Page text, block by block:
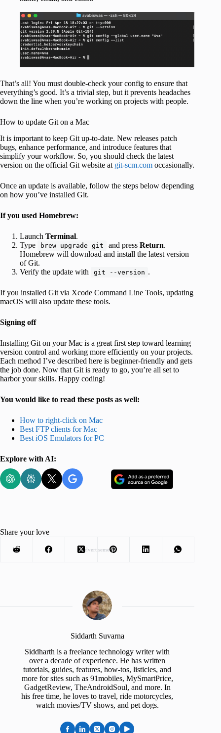
That’s all! You must double-check your config to ensure that
everything’s good. It’s a trivial step, but it prevents headaches
down the line when you’re working on projects with people.
How to update Git on a Mac
It is important to keep Git up-to-date. New releases patch
bugs, enhance performance, and introduce features that
simplify your workflow. So, you should check the latest
version on the official Git website at git-scm.com occasionally.
Once an update is available, follow the steps below depending
on how you’ve installed Git.
If you used Homebrew:
Launch Terminal.
Type
brew upgrade git and press Return.
Homebrew will download and install the latest version
of Git.
Verify the update with
git --version .
If you installed Git via Xcode Command Line Tools, updating
macOS will also update these tools.
Signing off
Installing Git on your Mac is a great first step toward learning
version control and working more efficiently on your projects.
Each method I’ve described here is beginner-friendly and gets
the job done. Now that Git is ready to go, you’re all set to
harbor your skills. Happy coding!
You would like to read these posts as well:
How to right-click on Mac
Best FTP clients for Mac
Best iOS Emulators for PC
Explore with AI:
Advertisement
Share your love
Siddarth Suvarna
Siddharth is a freelance technology writer with
over a decade of experience. He has written
tutorials, guides, features, how-tos, listicles, and
more for sites such as 91mobiles, MySmartPrice,
GadgetReview, TheAndroidSoul, and more. In
his free time, he loves to travel, ride motorcycles,
watch movies/TV shows, and pet dogs.